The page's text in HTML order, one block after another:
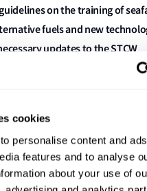
cookies
personalise content and
features and to analyse
about your use of
on the training of
fuels and new
updates to the STCW
using alternative fuels and new
It will be reviewed regularly
standards for those fuels and
are finalised, they will be